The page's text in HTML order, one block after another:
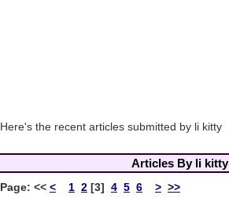
Here's the recent articles submitted by li kitty
Articles By li kitty
Page: << < 1 2 [3] 4 5 6 > >>